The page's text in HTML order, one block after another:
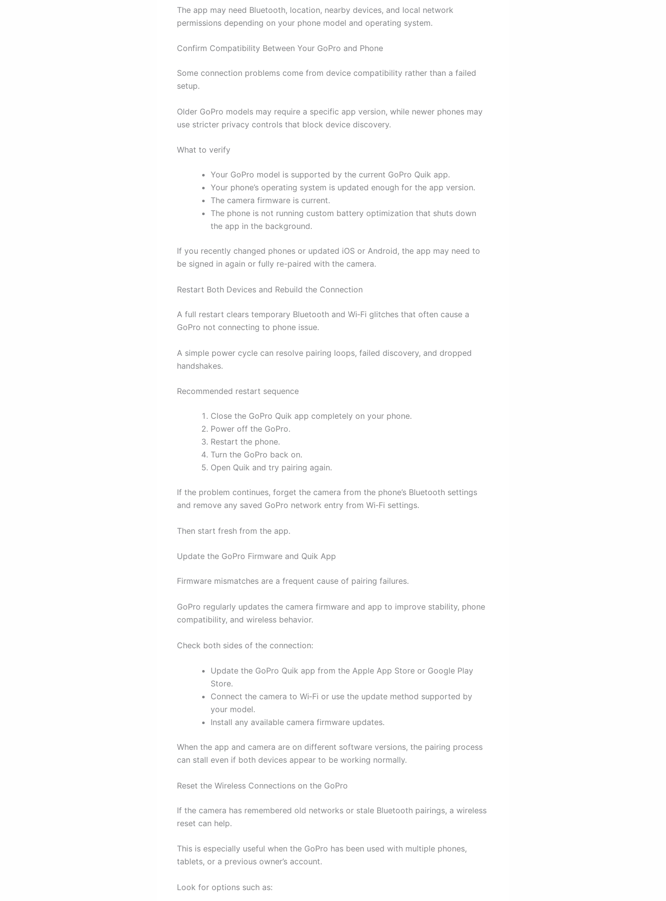
The app may need Bluetooth, location, nearby devices, and local network
permissions depending on your phone model and operating system.
Confirm Compatibility Between Your GoPro and Phone
Some connection problems come from device compatibility rather than a failed
setup.
Older GoPro models may require a specific app version, while newer phones may
use stricter privacy controls that block device discovery.
What to verify
Your GoPro model is supported by the current GoPro Quik app.
Your phone’s operating system is updated enough for the app version.
The camera firmware is current.
The phone is not running custom battery optimization that shuts down
the app in the background.
If you recently changed phones or updated iOS or Android, the app may need to
be signed in again or fully re-paired with the camera.
Restart Both Devices and Rebuild the Connection
A full restart clears temporary Bluetooth and Wi‑Fi glitches that often cause a
GoPro not connecting to phone issue.
A simple power cycle can resolve pairing loops, failed discovery, and dropped
handshakes.
Recommended restart sequence
Close the GoPro Quik app completely on your phone.
Power off the GoPro.
Restart the phone.
Turn the GoPro back on.
Open Quik and try pairing again.
If the problem continues, forget the camera from the phone’s Bluetooth settings
and remove any saved GoPro network entry from Wi‑Fi settings.
Then start fresh from the app.
Update the GoPro Firmware and Quik App
Firmware mismatches are a frequent cause of pairing failures.
GoPro regularly updates the camera firmware and app to improve stability, phone
compatibility, and wireless behavior.
Check both sides of the connection:
Update the GoPro Quik app from the Apple App Store or Google Play
Store.
Connect the camera to Wi‑Fi or use the update method supported by
your model.
Install any available camera firmware updates.
When the app and camera are on different software versions, the pairing process
can stall even if both devices appear to be working normally.
Reset the Wireless Connections on the GoPro
If the camera has remembered old networks or stale Bluetooth pairings, a wireless
reset can help.
This is especially useful when the GoPro has been used with multiple phones,
tablets, or a previous owner’s account.
Look for options such as: